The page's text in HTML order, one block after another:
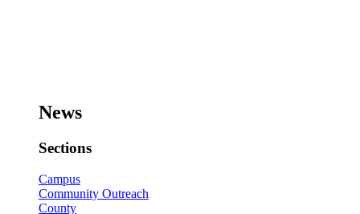
News
Sections
Campus
Community Outreach
County